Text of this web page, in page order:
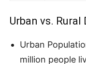
Urban vs. Rural
Urban
million people